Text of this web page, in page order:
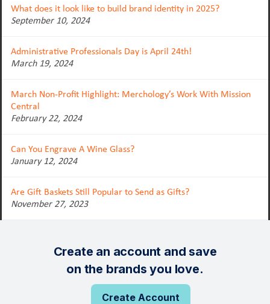
What does it look like to build brand identity in 2025?
September 10, 2024
Administrative Professionals Day is April 24th!
March 19, 2024
March Non-Profit Highlight: Merchology’s Work With Mission
Central
February 22, 2024
Can You Engrave A Wine Glass?
January 12, 2024
Are Gift Baskets Still Popular to Send as Gifts?
November 27, 2023
Create an account and save
on the brands you love.
Create Account